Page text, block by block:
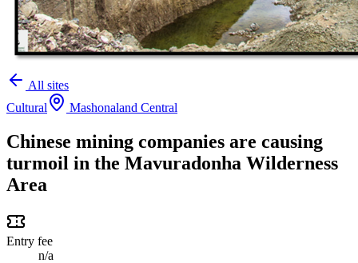
All sites
Cultural
Mashonaland Central
Chinese mining companies are causing
turmoil in the Mavuradonha Wilderness
Area
Entry fee
n/a